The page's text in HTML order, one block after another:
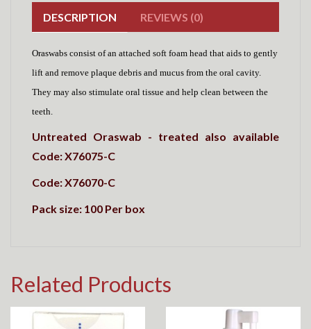
DESCRIPTION REVIEWS (0)
Oraswabs consist of an attached soft foam head that aids to gently
lift and remove plaque debris and mucus from the oral cavity.
They may also stimulate oral tissue and help clean between the
teeth.
Untreated Oraswab - treated also available
Code: X76075-C
Code: X76070-C
Pack size: 100 Per box
Related Products